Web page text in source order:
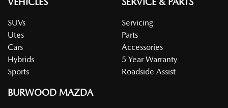
SUVs
Utes
Cars
Hybrids
Sports
Servicing
Parts
Accessories
5 Year Warranty
Roadside Assist
BURWOOD MAZDA